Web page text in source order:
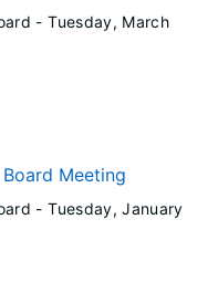
-Tuesday, March
Meeting
-Tuesday, January